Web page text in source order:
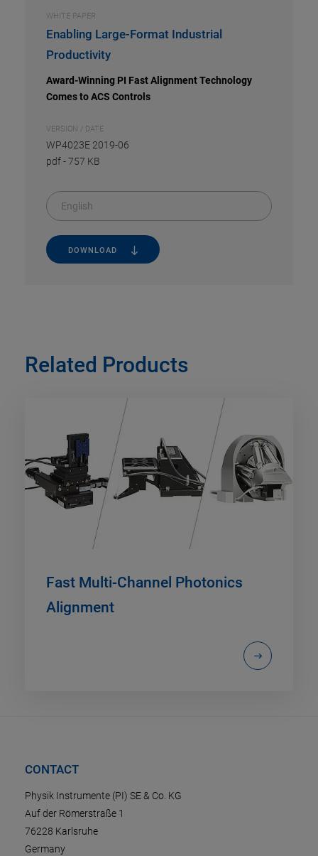
WHITE PAPER
Enabling Large-Format Industrial
Productivity
Award-Winning PI Fast Alignment Technology
Comes to ACS Controls
VERSION / DATE
WP4023E 2019-06
pdf-757 KB
English
DOWNLOAD
Related Products
Fast Multi-Channel Photonics
Alignment
CONTACT
Physik Instrumente (PI) SE & Co. KG
Auf der Römerstraße 1
76228 Karlsruhe
Germany